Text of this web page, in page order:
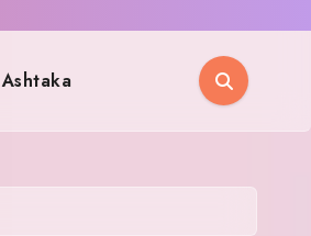
Ashtaka